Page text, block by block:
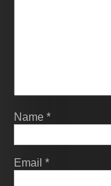
Name *
Email *